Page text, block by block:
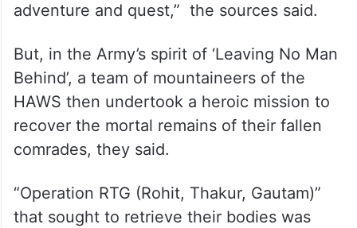
adventure and quest,” the sources said.
But, in the Army’s spirit of ‘Leaving No Man
Behind’, a team of mountaineers of the
HAWS then undertook a heroic mission to
recover the mortal remains of their fallen
comrades, they said.
“Operation RTG (Rohit, Thakur, Gautam)”
that sought to retrieve their bodies was